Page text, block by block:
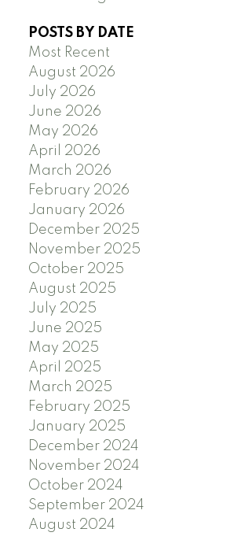
POSTS BY DATE
Most Recent
August 2026
July 2026
June 2026
May 2026
April 2026
March 2026
February 2026
January 2026
December 2025
November 2025
October 2025
August 2025
July 2025
June 2025
May 2025
April 2025
March 2025
February 2025
January 2025
December 2024
November 2024
October 2024
September 2024
August 2024